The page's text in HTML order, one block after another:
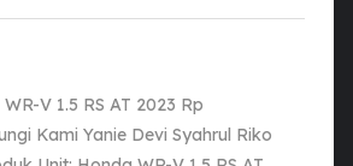
V 1.5 RS AT 2023 Rp
Kami Yanie Devi Syahrul Riko